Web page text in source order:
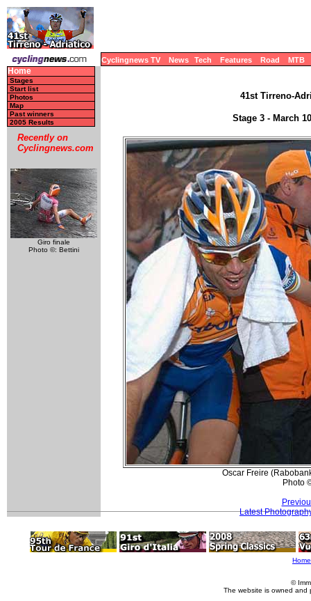
Cyclingnews TV News Tech Features Road MTB
Home
Stages
Start list
Photos
Map
Past winners
2005 Results
Recently on
Cyclingnews.com
Giro finale
Photo ©: Bettini
41st Tirreno-
Stage 3 - March
Oscar Freire
Photo
Latest
Home
©
The website is owned and